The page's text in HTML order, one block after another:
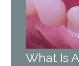
What Is